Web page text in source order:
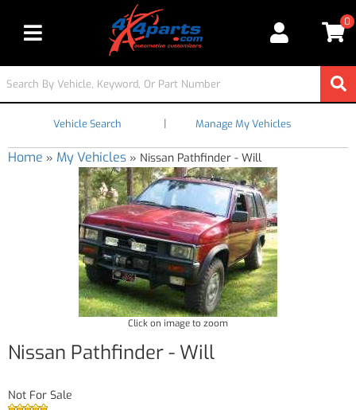
Toggle navigation
0
Vehicle Search | Manage My Vehicles
Home » My Vehicles » Nissan Pathfinder - Will
Click on image to zoom
Nissan Pathfinder - Will
Not For Sale